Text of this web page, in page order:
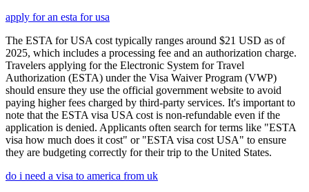
apply for an esta for usa
The ESTA for USA cost typically ranges around $21 USD as of
2025, which includes a processing fee and an authorization charge.
Travelers applying for the Electronic System for Travel
Authorization (ESTA) under the Visa Waiver Program (VWP)
should ensure they use the official government website to avoid
paying higher fees charged by third-party services. It's important to
note that the ESTA visa USA cost is non-refundable even if the
application is denied. Applicants often search for terms like "ESTA
visa how much does it cost" or "ESTA visa cost USA" to ensure
they are budgeting correctly for their trip to the United States.
do i need a visa to america from uk